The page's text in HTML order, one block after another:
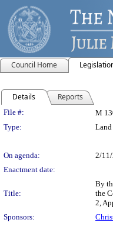
Council Home
Details Reports
Legislation
File #: M
Type:
Land
On agenda:
2/
Enactment date:
Title:
By
the
2,
Sponsors: